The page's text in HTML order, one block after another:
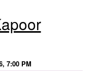
7:00 PM